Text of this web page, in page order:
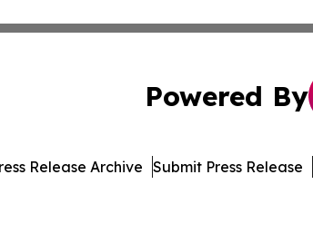
Powered By
Release Archive Submit Press Release